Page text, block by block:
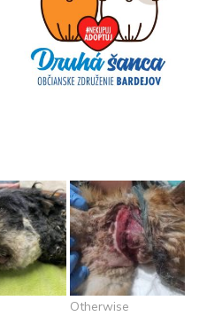
Otherwise